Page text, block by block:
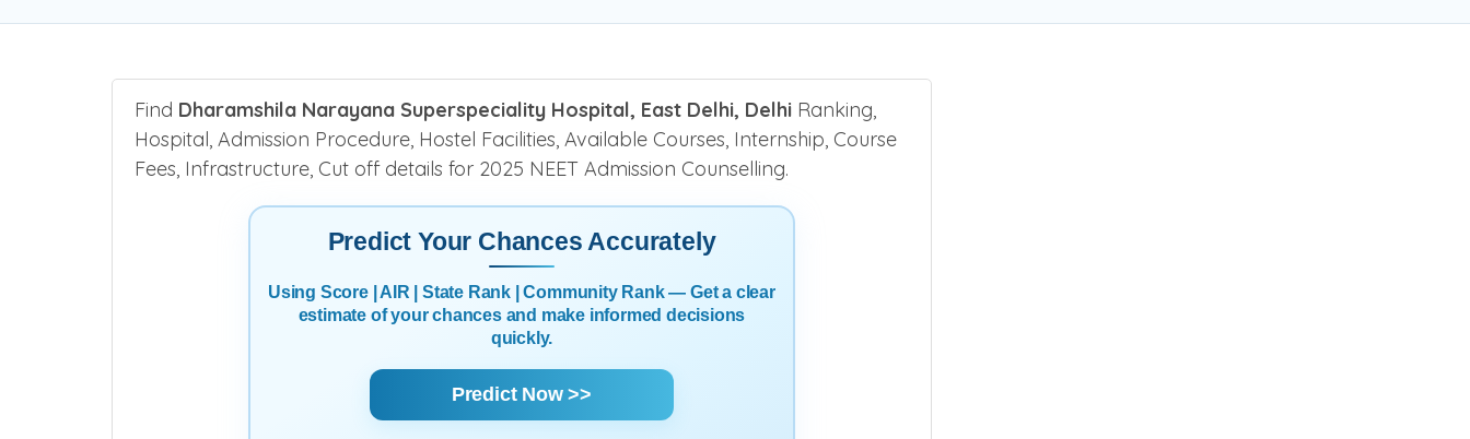
Find Dharamshila Narayana Superspeciality Hospital, East Delhi, Delhi Ranking,
Hospital, Admission Procedure, Hostel Facilities, Available Courses, Internship, Course
Fees, Infrastructure, Cut off details for 2025 NEET Admission Counselling.
Predict Your Chances Accurately
Using Score | AIR | State Rank | Community Rank — Get a clear
estimate of your chances and make informed decisions
quickly.
Predict Now >>